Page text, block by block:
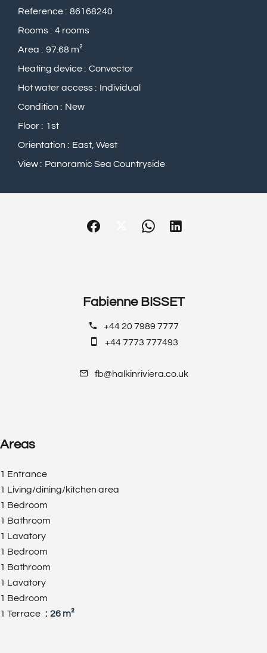
Reference
86168240
Rooms
4 rooms
Area
97.68 m²
Heating device
Convector
Hot water access
Individual
Condition
New
Floor
1st
Orientation
East, West
View
Panoramic Sea Countryside
Fabienne BISSET
+44 20 7989 7777
+44 7773 777493
fb@halkinriviera.co.uk
Areas
1 Entrance
1 Living/dining/kitchen area
1 Bedroom
1 Bathroom
1 Lavatory
1 Bedroom
1 Bathroom
1 Lavatory
1 Bedroom
1 Terrace
26 m²